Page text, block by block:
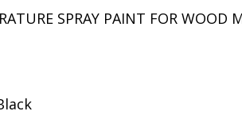
SPRAY PAINT FOR WOOD